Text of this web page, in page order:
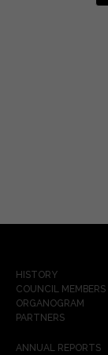
HISTORY
COUNCIL MEMBERS
ORGANOGRAM
PARTNERS
ANNUAL REPORTS